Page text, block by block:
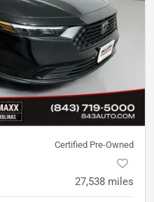
Certified Pre-Owned
27,538 miles